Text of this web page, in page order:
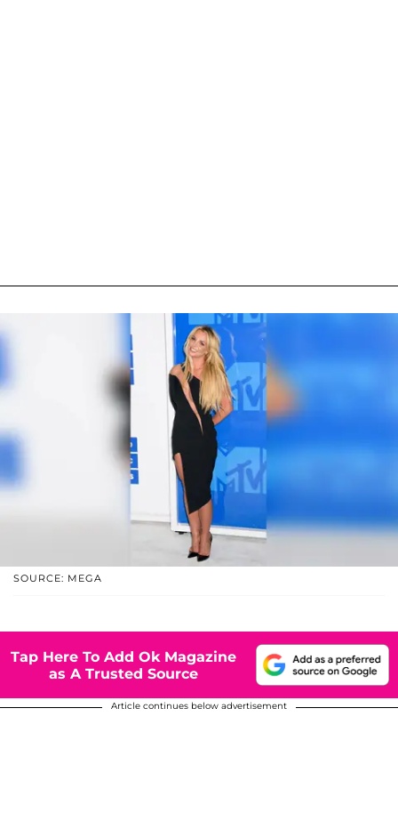
SOURCE: MEGA
Tap Here To Add Ok Magazine
as A Trusted Source
Article continues below advertisement